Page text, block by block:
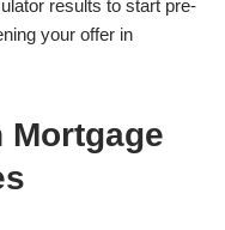
results to start pre-
your offer in
Mortgage